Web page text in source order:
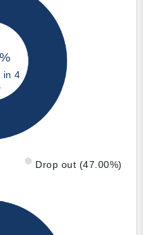
in 4
Drop out (47.00%)